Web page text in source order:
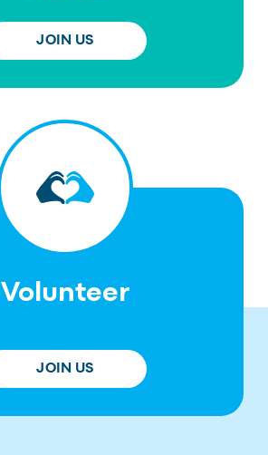
JOIN US
Volunteer
JOIN US